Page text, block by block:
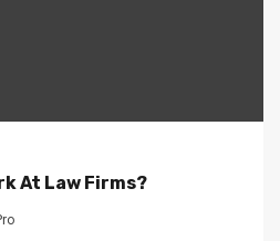
At Law Firms?